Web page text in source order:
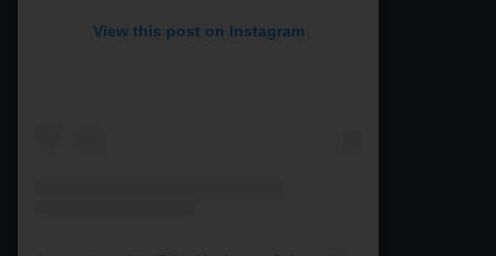
View this post on Instagram